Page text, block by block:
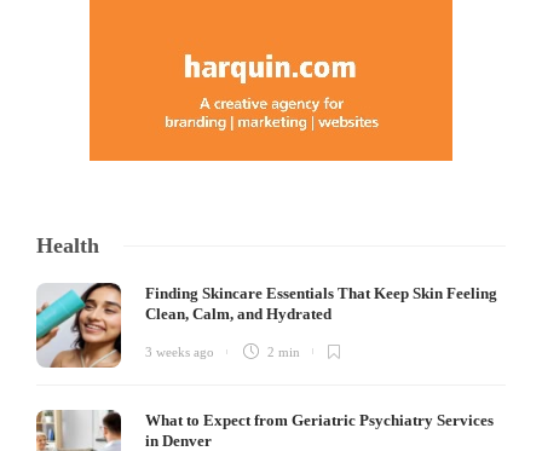
Health
Finding Skincare Essentials That Keep Skin Feeling
Clean, Calm, and Hydrated
3 weeks ago 2 min
What to Expect from Geriatric Psychiatry Services
in Denver